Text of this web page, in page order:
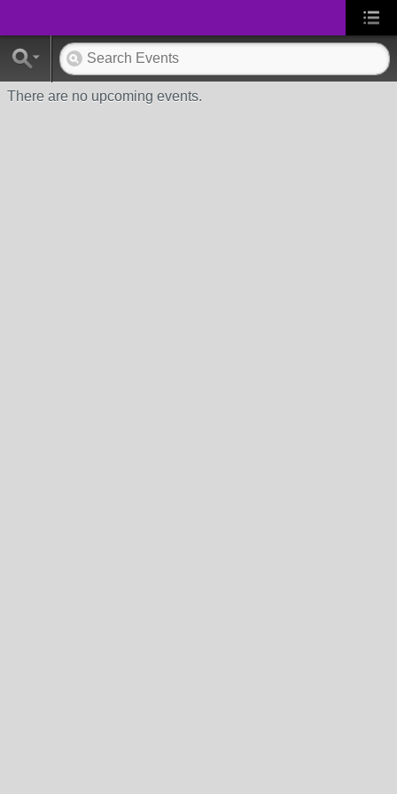
There are no upcoming events.